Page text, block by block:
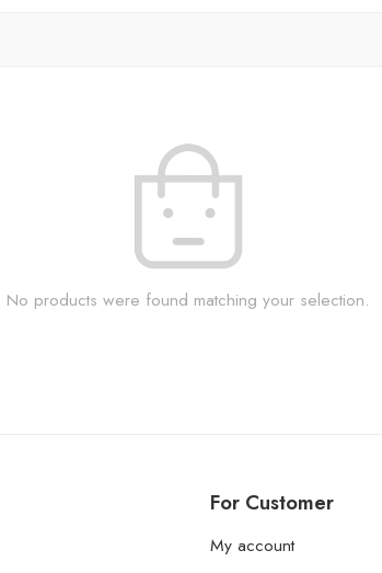
No products were found matching your selection.
For Customer
My account